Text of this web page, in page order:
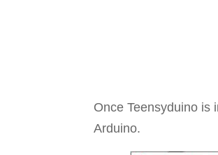
Once Teensyduino is
Arduino.